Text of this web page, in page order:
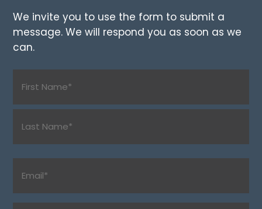
We invite you to use the form to submit a
message. We will respond you as soon as we
can.
(Required)
First
(Required)